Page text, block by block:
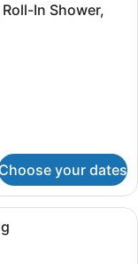
In Shower,
your dates
with a bed, desk,